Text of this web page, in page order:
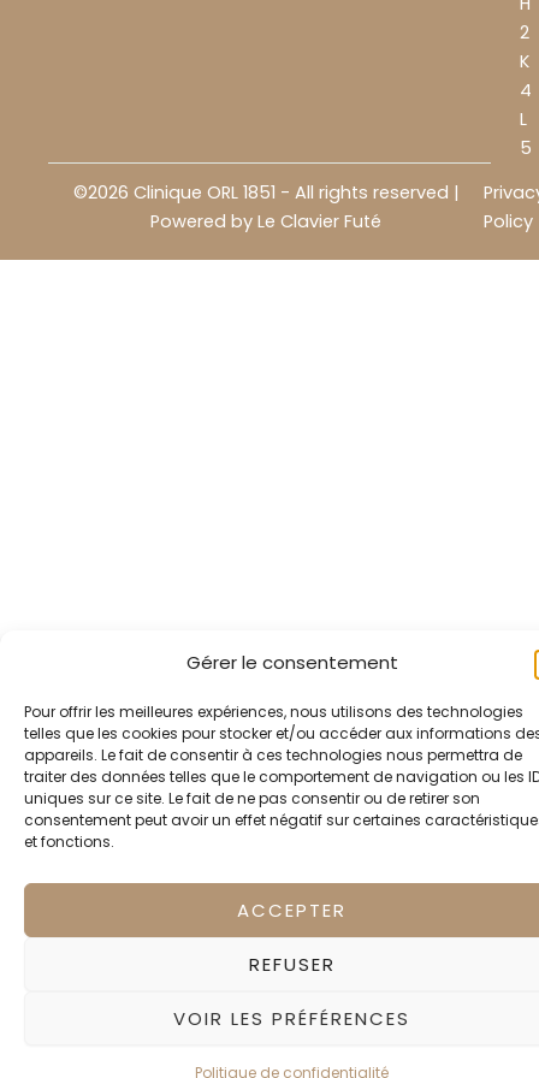
Gérer le consentement
Pour offrir les meilleures expériences, nous utilisons des technologies
telles que les cookies pour stocker et/ou accéder aux informations
appareils. Le fait de consentir à ces technologies nous permettra de
traiter des données telles que le comportement de navigation ou les
uniques sur ce site. Le fait de ne pas consentir ou de retirer son
consentement peut avoir un effet négatif sur certaines
et fonctions.
ACCEPTER
REFUSER
VOIR LES PRÉFÉRENCES
Politique de confidentialité
2
K
4
L
5
©2026 Clinique ORL 1851 - All rights reserved |
Powered byLe Clavier Futé
Policy